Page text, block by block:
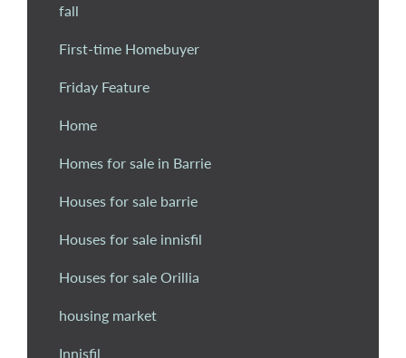
fall
First-time Homebuyer
Friday Feature
Home
Homes for sale in Barrie
Houses for sale barrie
Houses for sale innisfil
Houses for sale Orillia
housing market
Innisfil